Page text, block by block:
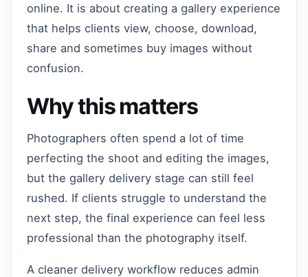
online. It is about creating a gallery experience
that helps clients view, choose, download,
share and sometimes buy images without
confusion.
Why this matters
Photographers often spend a lot of time
perfecting the shoot and editing the images,
but the gallery delivery stage can still feel
rushed. If clients struggle to understand the
next step, the final experience can feel less
professional than the photography itself.
A cleaner delivery workflow reduces admin